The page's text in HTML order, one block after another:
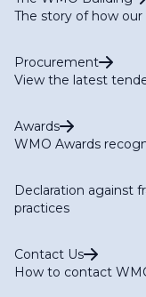
The story of how
Procurement
View the latest
Awards
WMO Awards
Declaration against
practices
Contact Us
How to contact